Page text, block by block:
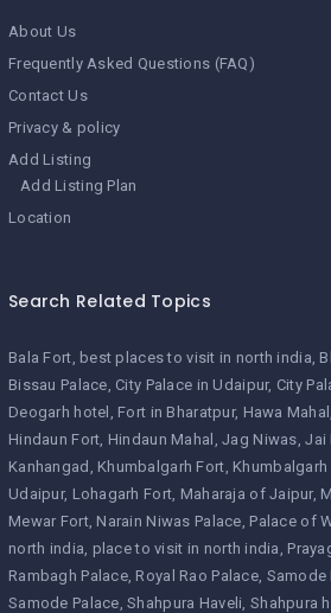
About Us
Frequently Asked Questions (FAQ)
Contact Us
Privacy & policy
Add Listing
Add Listing Plan
Location
Search Related Topics
Bala Fort best places to visit in north india
Bissau Palace City Palace in Udaipur City
Deogarh hotel Fort in Bharatpur Hawa Mahal
Hindaun Fort Hindaun Mahal Jag Niwas Jai
Kanhangad Khumbalgarh Fort
Udaipur Lohagarh Fort Maharaja of Jaipur
Mewar Fort Narain Niwas Palace Palace of
north india place to visit in north india
Rambagh Palace Royal Rao Palace Samode
Samode Palace Shahpura Haveli Shahpura